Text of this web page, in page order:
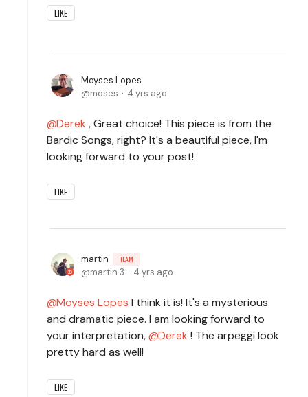
LIKE
Moyses Lopes
moses
4 yrs ago
Derek , Great choice! This piece is from the
Bardic Songs, right? It's a beautiful piece, I'm
looking forward to your post!
LIKE
martin TEAM
martin.3 4 yrs ago
Moyses Lopes I think it is! It's a mysterious
and dramatic piece. I am looking forward to
your interpretation,
Derek ! The arpeggi look
pretty hard as well!
LIKE